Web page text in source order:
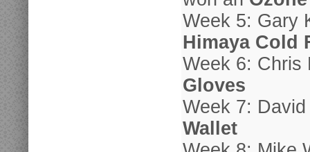
Week 5: Gary
Himaya Cold
Week 6:
Gloves
Week 7:
Wallet